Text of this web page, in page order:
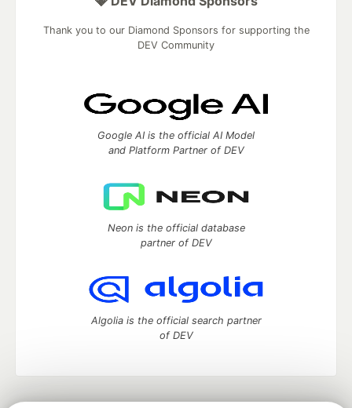
Thank you to our Diamond Sponsors for supporting the
DEV Community
Google AI is the official AI Model
and Platform Partner of DEV
Neon is the official database
partner of DEV
Algolia is the official search partner
of DEV